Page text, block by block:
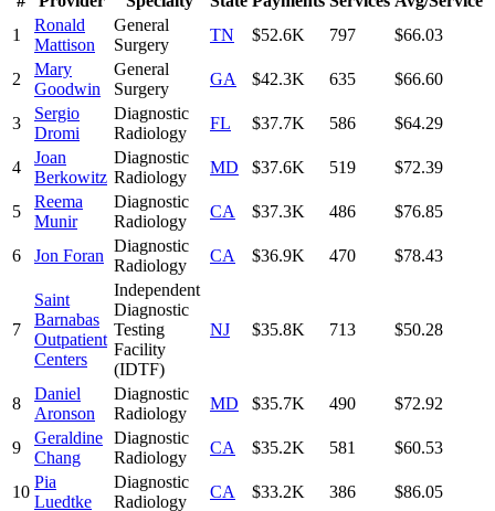
1
Ronald
Mattison
General
Surgery
TN $52.6K 797 $66.03
2
Mary
Goodwin
General
Surgery
GA $42.3K 635 $66.60
3
Sergio
Dromi
Diagnostic
Radiology
FL $37.7K 586 $64.29
4
Joan
Berkowitz
Diagnostic
Radiology
MD $37.6K 519 $72.39
5
Reema
Munir
Diagnostic
Radiology
CA $37.3K 486 $76.85
6 Jon Foran
Diagnostic
Radiology
CA $36.9K 470 $78.43
7
Saint
Barnabas
Outpatient
Centers
Independent
Diagnostic
Testing
Facility
(IDTF)
NJ $35.8K 713 $50.28
8
Daniel
Aronson
Diagnostic
Radiology
MD $35.7K 490 $72.92
9
Geraldine
Chang
Diagnostic
Radiology
CA $35.2K 581 $60.53
10
Pia
Luedtke
Diagnostic
Radiology
CA $33.2K 386 $86.05